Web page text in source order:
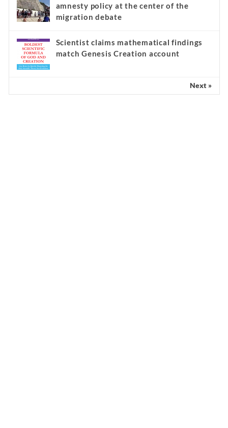
amnesty policy at the center of the
migration debate
Scientist claims mathematical findings
match Genesis Creation account
Next »